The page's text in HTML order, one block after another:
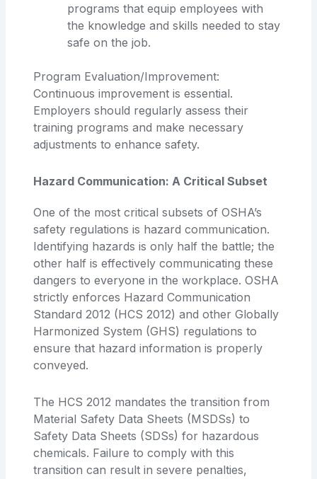
programs that equip employees with
the knowledge and skills needed to stay
safe on the job.
Program Evaluation/Improvement:
Continuous improvement is essential.
Employers should regularly assess their
training programs and make necessary
adjustments to enhance safety.
Hazard Communication: A Critical Subset
One of the most critical subsets of OSHA’s
safety regulations is hazard communication.
Identifying hazards is only half the battle; the
other half is effectively communicating these
dangers to everyone in the workplace. OSHA
strictly enforces Hazard Communication
Standard 2012 (HCS 2012) and other Globally
Harmonized System (GHS) regulations to
ensure that hazard information is properly
conveyed.
The HCS 2012 mandates the transition from
Material Safety Data Sheets (MSDSs) to
Safety Data Sheets (SDSs) for hazardous
chemicals. Failure to comply with this
transition can result in severe penalties,